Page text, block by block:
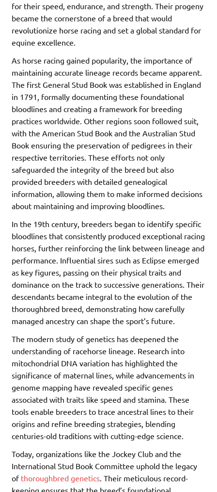
for their speed, endurance, and strength. Their progeny
became the cornerstone of a breed that would
revolutionize horse racing and set a global standard for
equine excellence.
As horse racing gained popularity, the importance of
maintaining accurate lineage records became apparent.
The first General Stud Book was established in England
in 1791, formally documenting these foundational
bloodlines and creating a framework for breeding
practices worldwide. Other regions soon followed suit,
with the American Stud Book and the Australian Stud
Book ensuring the preservation of pedigrees in their
respective territories. These efforts not only
safeguarded the integrity of the breed but also
provided breeders with detailed genealogical
information, allowing them to make informed decisions
about maintaining and improving bloodlines.
In the 19th century, breeders began to identify specific
bloodlines that consistently produced exceptional racing
horses, further reinforcing the link between lineage and
performance. Influential sires such as Eclipse emerged
as key figures, passing on their physical traits and
dominance on the track to successive generations. Their
descendants became integral to the evolution of the
thoroughbred breed, demonstrating how carefully
managed ancestry can shape the sport’s future.
The modern study of genetics has deepened the
understanding of racehorse lineage. Research into
mitochondrial DNA variation has highlighted the
significance of maternal lines, while advancements in
genome mapping have revealed specific genes
associated with traits like speed and stamina. These
tools enable breeders to trace ancestral lines to their
origins and refine breeding strategies, blending
centuries-old traditions with cutting-edge science.
Today, organizations like the Jockey Club and the
International Stud Book Committee uphold the legacy
of thoroughbred genetics . Their meticulous record-
keeping ensures that the breed’s foundational